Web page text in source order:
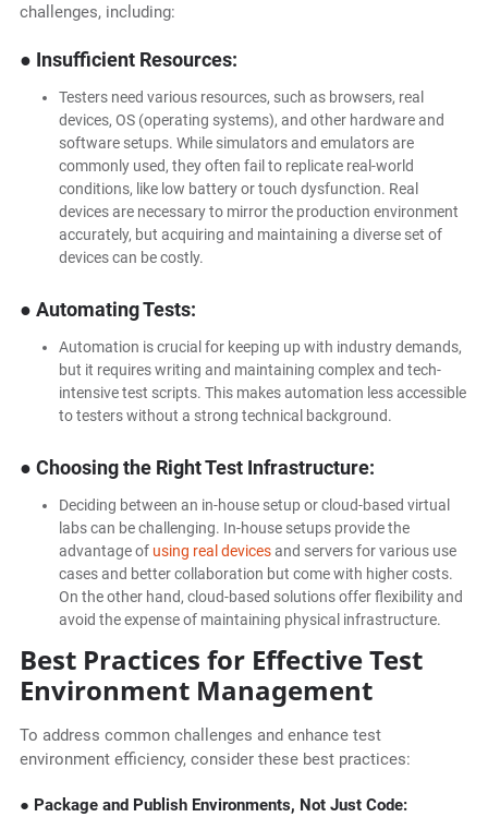
challenges, including:
● Insufficient Resources:
Testers need various resources, such as browsers, real
devices, OS (operating systems), and other hardware and
software setups. While simulators and emulators are
commonly used, they often fail to replicate real-world
conditions, like low battery or touch dysfunction. Real
devices are necessary to mirror the production environment
accurately, but acquiring and maintaining a diverse set of
devices can be costly.
● Automating Tests:
Automation is crucial for keeping up with industry demands,
but it requires writing and maintaining complex and tech-
intensive test scripts. This makes automation less accessible
to testers without a strong technical background.
● Choosing the Right Test Infrastructure:
Deciding between an in-house setup or cloud-based virtual
labs can be challenging. In-house setups provide the
advantage of using real devicesand servers for various use
cases and better collaboration but come with higher costs.
On the other hand, cloud-based solutions offer flexibility and
avoid the expense of maintaining physical infrastructure.
Best Practices for Effective Test
Environment Management
To address common challenges and enhance test
environment efficiency, consider these best practices:
● Package and Publish Environments, Not Just Code: